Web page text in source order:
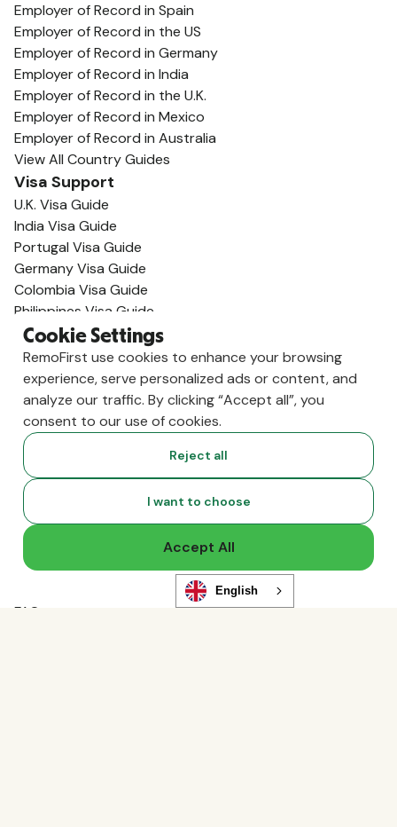
Employer of Record in Spain
Employer of Record in the US
Employer of Record in Germany
Employer of Record in India
Employer of Record in the U.K.
Employer of Record in Mexico
Employer of Record in Australia
View All Country Guides
Visa Support
U.K. Visa Guide
India Visa Guide
Portugal Visa Guide
Germany Visa Guide
Colombia Visa Guide
Philippines Visa Guide
South Africa Visa Guide
View All Visa Guides
Resources
Content Hub
Global Guides
Compliance News
Live Events
Global Hiring Index
Podcast
Global Glossary
FAQ
Cookie Settings
RemoFirst use cookies to enhance your browsing
experience, serve personalized ads or content, and
analyze our traffic. By clicking “Accept all”, you
consent to our use of cookies.
Reject all
I want to choose
Accept All
English